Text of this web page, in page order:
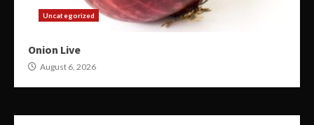
Uncategorized
Onion Live
August 6, 2026